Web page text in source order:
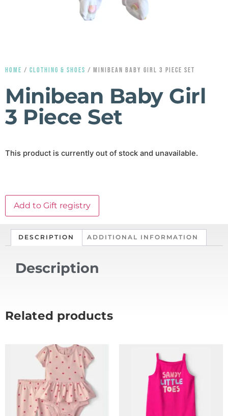
HOME / CLOTHING & SHOES / MINIBEAN BABY GIRL 3 PIECE SET
Minibean Baby Girl
3 Piece Set
This product is currently out of stock and unavailable.
Add to Gift registry
DESCRIPTION ADDITIONAL INFORMATION
Description
Related products